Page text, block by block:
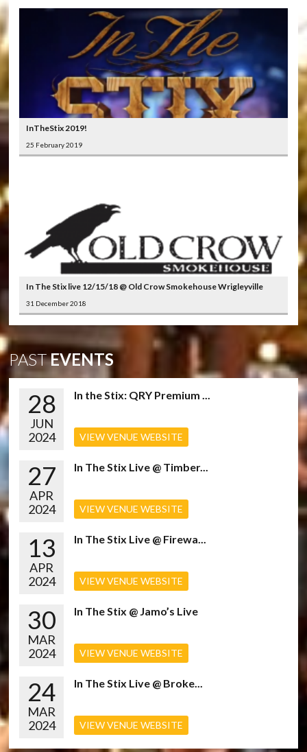
InTheStix 2019!
25 February 2019
In The Stix live 12/15/18 @ Old Crow Smokehouse Wrigleyville
31 December 2018
PASTEVENTS
28
JUN
2024
In the Stix: QRY Premium ...
VIEW VENUE WEBSITE
27
APR
2024
In The Stix Live @ Timber...
VIEW VENUE WEBSITE
13
APR
2024
In The Stix Live @ Firewa...
VIEW VENUE WEBSITE
30
MAR
2024
In The Stix @ Jamo’s Live
VIEW VENUE WEBSITE
24
MAR
2024
In The Stix Live @ Broke...
VIEW VENUE WEBSITE